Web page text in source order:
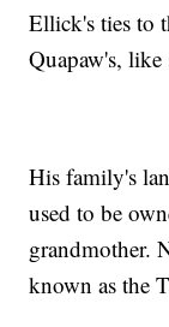
Ellick's ties to
Quapaw's, like
His family's
used to be
grandmother.
known as the